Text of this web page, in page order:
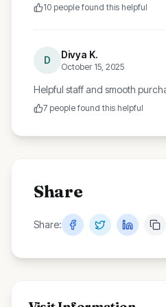
10 people found this helpful
D Divya K.
October 15, 2025
Helpful staff and smooth
7 people found this helpful
Share
Share: